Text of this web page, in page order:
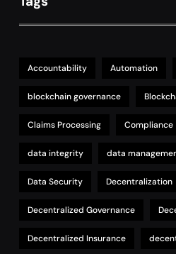
Accountability Automation
blockchain governance
Claims Processing Compliance
data integrity data
Data Security Decentralization
Decentralized Governance
Decentralized Insurance